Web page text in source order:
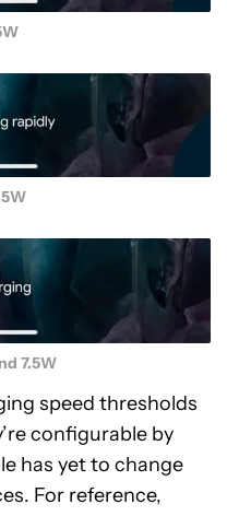
7.5W
speed thresholds
configurable by
has yet to change
For reference,